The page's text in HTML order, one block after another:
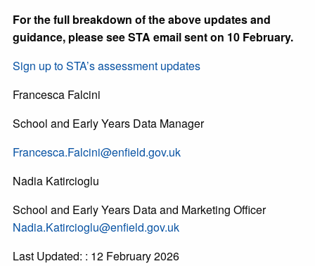
For the full breakdown of the above updates and
guidance, please see STA email sent on 10 February.
Sign up to STA’s assessment updates
Francesca Falcini
School and Early Years Data Manager
Francesca.Falcini@enfield.gov.uk
Nadia Katircioglu
School and Early Years Data and Marketing Officer
Nadia.Katircioglu@enfield.gov.uk
Last Updated: : 12 February 2026